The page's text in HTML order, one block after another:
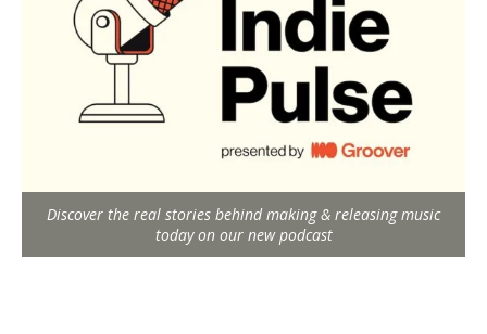
Discover the real stories behind making & releasing music
today on our new podcast